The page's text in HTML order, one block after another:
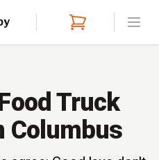
Truck
Columbus